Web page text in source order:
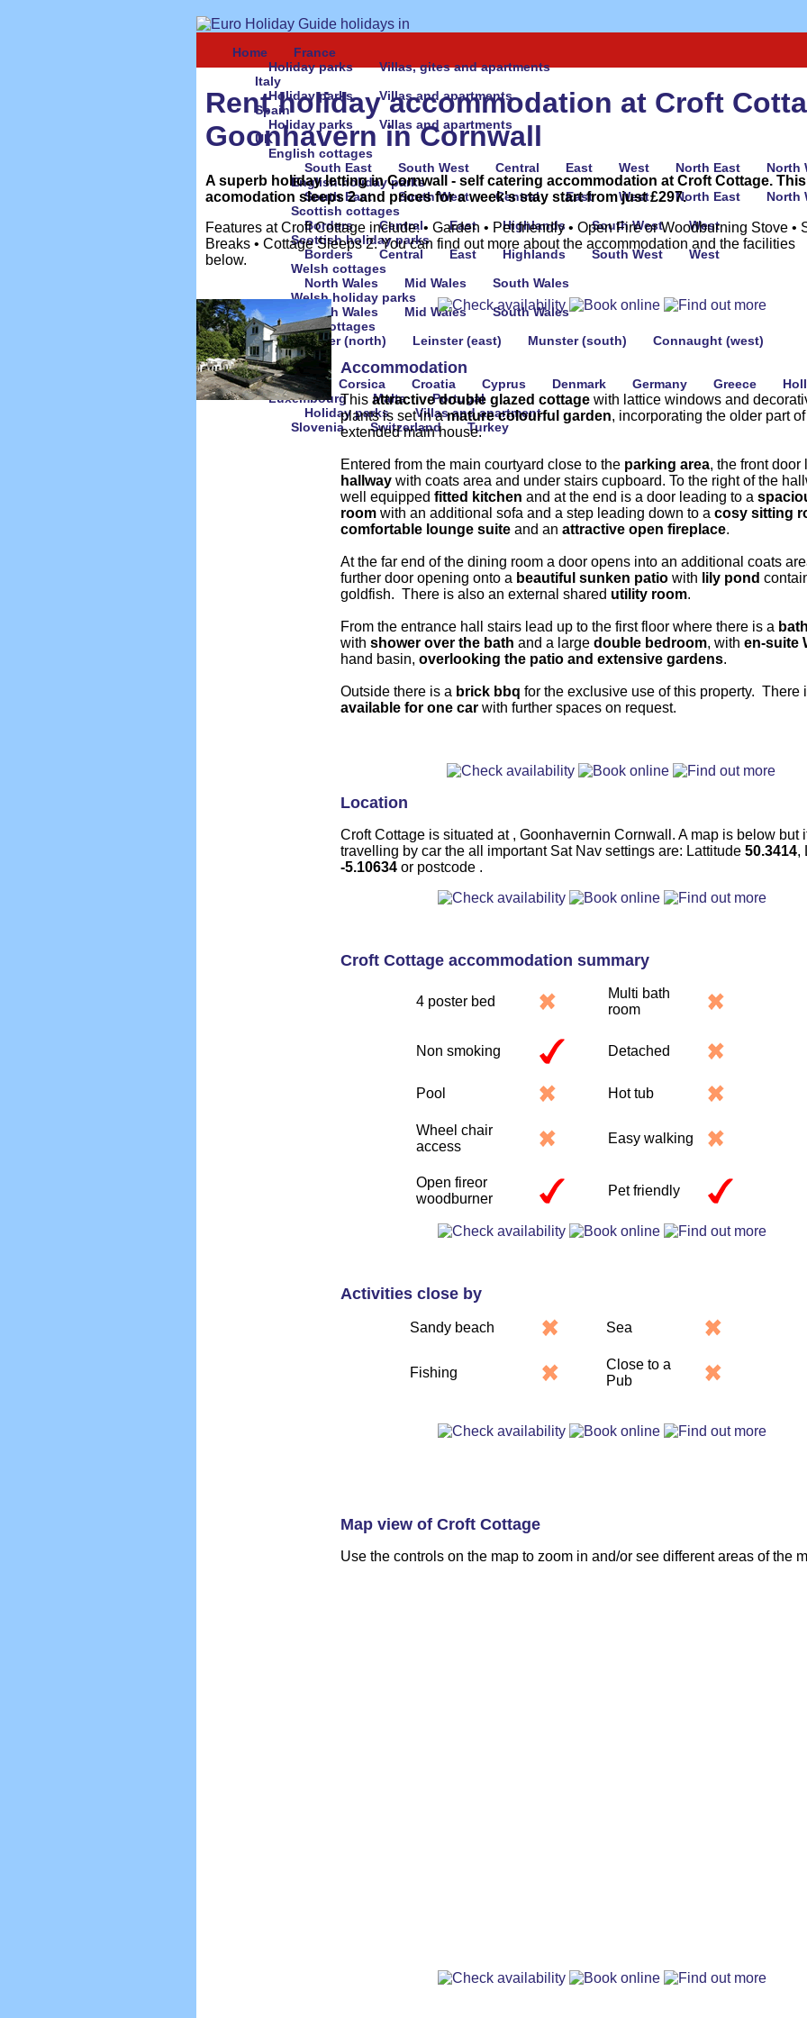
Home
France
Holiday parks
Villas, gites and apartments
Italy
Holiday parks
Villas and apartments
Spain
Holiday parks
Villas and apartments
UK
English cottages
South East
South West Central East West North East
North
English holiday parks
South East
South West Central East West North East
North
Scottish cottages
Borders
Central East Highlands South West
West
Scottish holiday parks
Borders
Central East Highlands South West
West
Welsh cottages
North Wales
Mid Wales
South Wales
Welsh holiday parks
North Wales
Mid Wales
South Wales
Irish cottages
Ulster (north)
Leinster (east) Munster (south)
Connaught (west)
Europe
Austria
Corsica Croatia Cyprus Denmark Germany Greece
Luxembourg
Malta
Portugal
Holiday parks
Villas and apartment
Slovenia
Switzerland Turkey
Rent holiday accommodation at Croft
Goonhavern in Cornwall
A superb holiday letting in Cornwall - self catering accommodation at Croft Cottage. This
acomodation sleeps 2 and prices for a week's stay start from just £297.
Features at Croft Cottage include: • Garden • Pet friendly • Open Fire or Woodburning Stove •
Breaks • Cottage Sleeps 2. You can find out more about the accommodation and the facilities
below.
Accommodation
This attractive double glazed cottage with lattice windows and
plants is set in amature colourful garden, incorporating the older part
extended main house.
Entered from the main courtyard close to the parking area, the front door
hallway with coats area and under stairs cupboard. To the right of the
well equipped fitted kitchen and at the end is a door leading to a
room with an additional sofa and a step leading down to a cosy sitting
comfortable lounge suite and an attractive open fireplace.
At the far end of the dining room a door opens into an additional coats
further door opening onto a beautiful sunken patio with lily pond
goldfish. There is also an external shared utility room.
From the entrance hall stairs lead up to the first floor where there is a
with shower over the bath and a large double bedroom, with en-suite
hand basin, overlooking the patio and extensive gardens.
Outside there is a brick bbq for the exclusive use of this property. There
available for one car with further spaces on request.
Location
Croft Cottage is situated at , Goonhavernin Cornwall. A map is below but
travelling by car the all important Sat Nav settings are: Lattitude 50.3414,
-5.10634 or postcode .
Croft Cottage accommodation summary
4 poster bed
Multi bath
room
Non smoking Detached
Pool Hot tub
Wheel chair
access
Easy walking
Open fireor
woodburner
Pet friendly
Activities close by
Sandy beach Sea
Fishing
Close to a
Pub
Map view of Croft Cottage
Use the controls on the map to zoom in and/or see different areas of the